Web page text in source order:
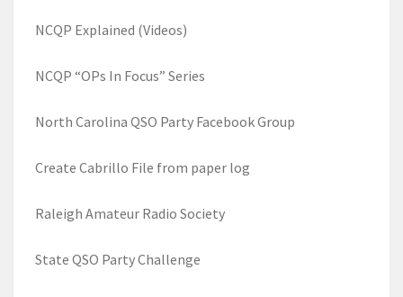
NCQP Explained (Videos)
NCQP “OPs In Focus” Series
North Carolina QSO Party Facebook Group
Create Cabrillo File from paper log
Raleigh Amateur Radio Society
State QSO Party Challenge